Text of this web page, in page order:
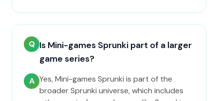
Q Is Mini-games Sprunki part of a larger
game series?
A Yes, Mini-games Sprunki is part of the
broader Sprunki universe, which includes